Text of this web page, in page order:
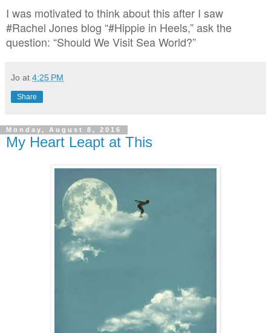
I was motivated to think about this after I saw
#Rachel Jones blog “#Hippie in Heels,” ask the
question: “Should We Visit Sea World?”
Jo at 4:25 PM
Share
Monday, August 8, 2016
My Heart Leapt at This